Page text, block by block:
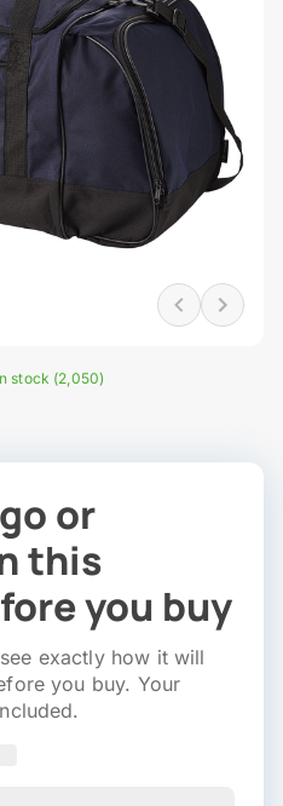
stock (2,050)
or
this
you buy
exactly how it will
you buy. Your